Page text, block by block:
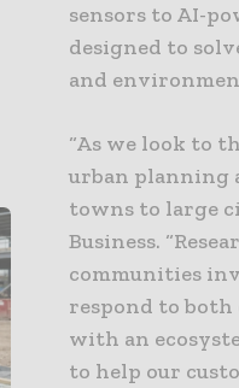
sensors to AI-
designed to
and
“As we look to
urban planning
towns to large
Business.
communities
respond to both
with an
to help our